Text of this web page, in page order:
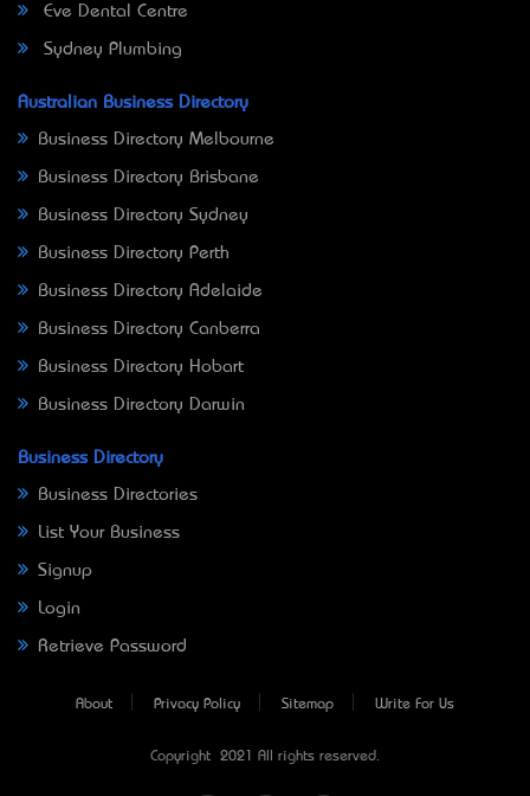
Eve Dental Centre
Sydney Plumbing
Australian Business Directory
Business Directory Melbourne
Business Directory Brisbane
Business Directory Sydney
Business Directory Perth
Business Directory Adelaide
Business Directory Canberra
Business Directory Hobart
Business Directory Darwin
Business Directory
Business Directories
List Your Business
Signup
Login
Retrieve Password
About Privacy Policy Sitemap Write For Us
Copyright © 2021 All rights reserved.